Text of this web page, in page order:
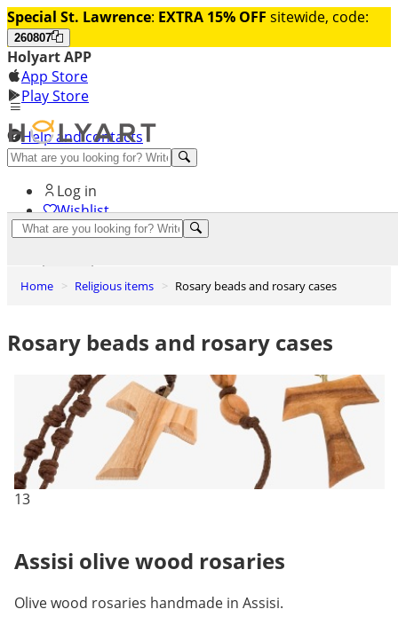
Special St. Lawrence: EXTRA 15% OFF sitewide, code:
260807
Holyart APP
App Store
Play Store
Help and contacts
Discover Premium
Log in
Wishlist
Home Religious items Rosary beads and rosary cases
Rosary beads and rosary cases
13
Assisi olive wood rosaries
Olive wood rosaries handmade in Assisi.